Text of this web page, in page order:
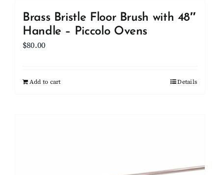
Brass Bristle Floor Brush with 48″
Handle – Piccolo Ovens
$80.00
Add to cart Details